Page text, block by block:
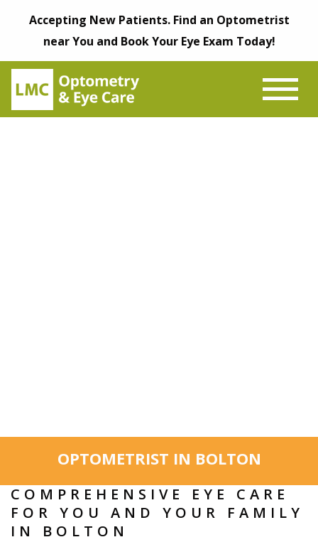
Accepting New Patients. Find an Optometrist
near You and Book Your Eye Exam Today!
OPTOMETRIST IN BOLTON
COMPREHENSIVE EYE CARE
FOR YOU AND YOUR FAMILY
IN BOLTON